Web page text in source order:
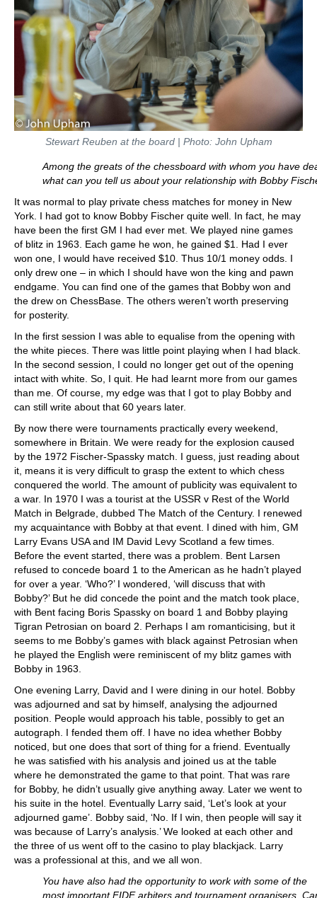
Stewart Reuben at the board | Photo: John Upham
Among the greats of the chessboard with whom you have
what can you tell us about your relationship with Bobby
It was normal to play private chess matches for money in New
York. I had got to know Bobby Fischer quite well. In fact, he may
have been the first GM I had ever met. We played nine games
of blitz in 1963. Each game he won, he gained $1. Had I ever
won one, I would have received $10. Thus 10/1 money odds. I
only drew one – in which I should have won the king and pawn
endgame. You can find one of the games that Bobby won and
the drew on ChessBase. The others weren’t worth preserving
for posterity.
In the first session I was able to equalise from the opening with
the white pieces. There was little point playing when I had black.
In the second session, I could no longer get out of the opening
intact with white. So, I quit. He had learnt more from our games
than me. Of course, my edge was that I got to play Bobby and
can still write about that 60 years later.
By now there were tournaments practically every weekend,
somewhere in Britain. We were ready for the explosion caused
by the 1972 Fischer-Spassky match. I guess, just reading about
it, means it is very difficult to grasp the extent to which chess
conquered the world. The amount of publicity was equivalent to
a war. In 1970 I was a tourist at the USSR v Rest of the World
Match in Belgrade, dubbed The Match of the Century. I renewed
my acquaintance with Bobby at that event. I dined with him, GM
Larry Evans USA and IM David Levy Scotland a few times.
Before the event started, there was a problem. Bent Larsen
refused to concede board 1 to the American as he hadn’t played
for over a year. ‘Who?’ I wondered, ‘will discuss that with
Bobby?’ But he did concede the point and the match took place,
with Bent facing Boris Spassky on board 1 and Bobby playing
Tigran Petrosian on board 2. Perhaps I am romanticising, but it
seems to me Bobby’s games with black against Petrosian when
he played the English were reminiscent of my blitz games with
Bobby in 1963.
One evening Larry, David and I were dining in our hotel. Bobby
was adjourned and sat by himself, analysing the adjourned
position. People would approach his table, possibly to get an
autograph. I fended them off. I have no idea whether Bobby
noticed, but one does that sort of thing for a friend. Eventually
he was satisfied with his analysis and joined us at the table
where he demonstrated the game to that point. That was rare
for Bobby, he didn’t usually give anything away. Later we went to
his suite in the hotel. Eventually Larry said, ‘Let’s look at your
adjourned game’. Bobby said, ‘No. If I win, then people will say it
was because of Larry’s analysis.’ We looked at each other and
the three of us went off to the casino to play blackjack. Larry
was a professional at this, and we all won.
You have also had the opportunity to work with some of the
most important FIDE arbiters and tournament organisers.